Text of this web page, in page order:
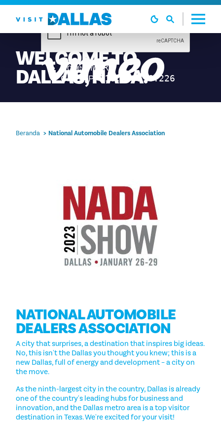
Langsung ke isi
WELCOMETO
DALLAS,NADA!
Beranda National Automobile Dealers Association
NATIONAL AUTOMOBILE
DEALERS ASSOCIATION
A city that surprises, a destination that inspires big ideas.
No, this isn't the Dallas you thought you knew; this is a
new Dallas, full of energy and development – a city on
the move.
As the ninth-largest city in the country, Dallas is already
one of the country's leading hubs for business and
innovation, and the Dallas metro area is a top visitor
destination in Texas. We're excited for your visit!